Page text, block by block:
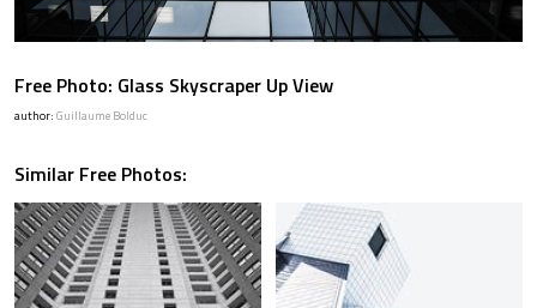
Free Photo: Glass Skyscraper Up View
author: Guillaume Bolduc
Similar Free Photos: